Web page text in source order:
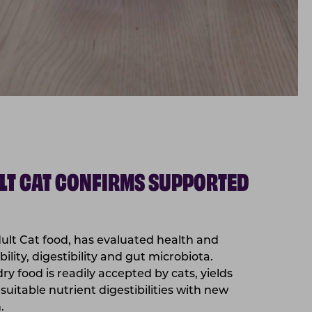
CAT CONFIRMS SUPPORTED
Cat food, has evaluated health and
digestibility and gut microbiota.
food is readily accepted by cats, yields
nutrient digestibilities with new